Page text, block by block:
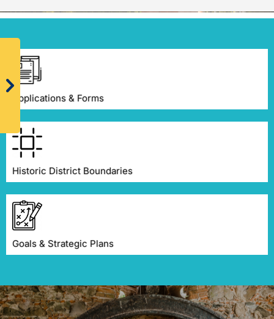
Applications & Forms
Historic District Boundaries
Goals & Strategic Plans